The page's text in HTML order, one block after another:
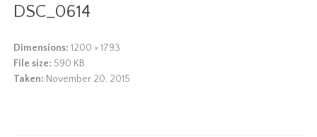
DSC_0614
Dimensions: 1200 × 1793
File size: 590 KB
Taken: November 20, 2015